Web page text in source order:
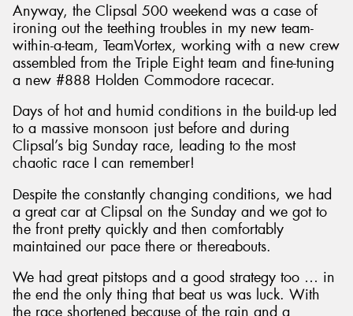
Anyway, the Clipsal 500 weekend was a case of
ironing out the teething troubles in my new team-
within-a-team, TeamVortex, working with a new crew
assembled from the Triple Eight team and fine-tuning
a new #888 Holden Commodore racecar.
Days of hot and humid conditions in the build-up led
to a massive monsoon just before and during
Clipsal’s big Sunday race, leading to the most
chaotic race I can remember!
Despite the constantly changing conditions, we had
a great car at Clipsal on the Sunday and we got to
the front pretty quickly and then comfortably
maintained our pace there or thereabouts.
We had great pitstops and a good strategy too … in
the end the only thing that beat us was luck. With